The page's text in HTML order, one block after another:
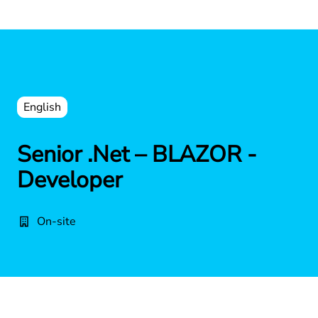
English
Senior .Net – BLAZOR -
Developer
On-site